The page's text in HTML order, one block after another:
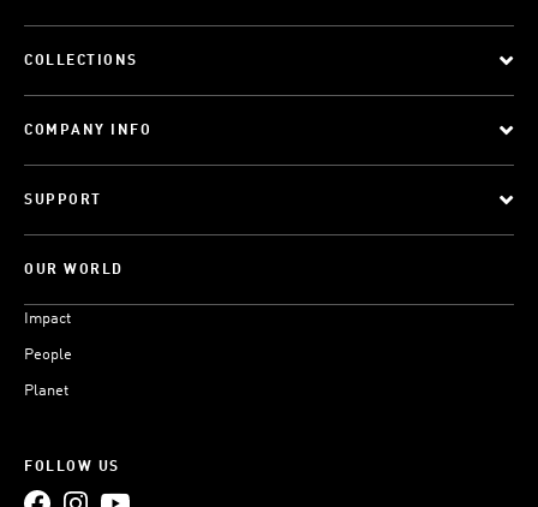
COLLECTIONS
COMPANY INFO
SUPPORT
OUR WORLD
Impact
People
Planet
FOLLOW US